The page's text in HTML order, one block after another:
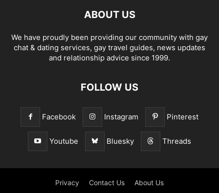
ABOUT US
We have proudly been providing our community with gay
chat & dating services, gay travel guides, news updates
and relationship advice since 1999.
FOLLOW US
Facebook Instagram Pinterest
Youtube Bluesky Threads
Privacy Contact Us About Us